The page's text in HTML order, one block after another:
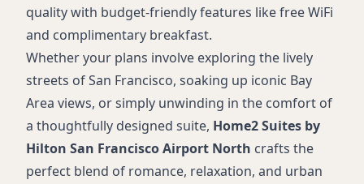
quality with budget-friendly features like free WiFi
and complimentary breakfast.
Whether your plans involve exploring the lively
streets of San Francisco, soaking up iconic Bay
Area views, or simply unwinding in the comfort of
a thoughtfully designed suite, Home2 Suites by
Hilton San Francisco Airport North crafts the
perfect blend of romance, relaxation, and urban